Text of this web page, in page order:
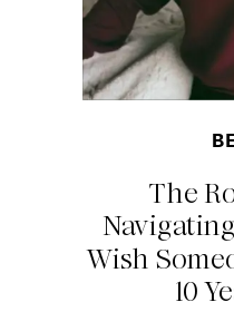
The
Wish
10